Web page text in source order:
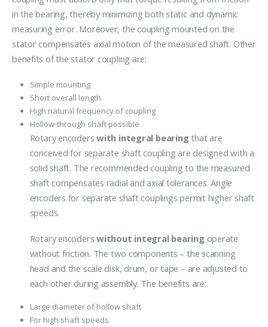
in the bearing, thereby minimizing both static and dynamic
measuring error. Moreover, the coupling mounted on the
stator compensates axial motion of the measured shaft. Other
benefits of the stator coupling are:
Simple mounting
Short overall length
High natural frequency of coupling
Hollow-through shaft possible
Rotary encoderswith integral bearingthat are
conceived for separate shaft coupling are designed with a
solid shaft. The recommended coupling to the measured
shaft compensates radial and axial tolerances. Angle
encoders for separate shaft couplings permit higher shaft
speeds.
Rotary encoderswithout integral bearingoperate
without friction. The two components – the scanning
head and the scale disk, drum, or tape – are adjusted to
each other during assembly. The benefits are:
Large diameter of hollow shaft
For high shaft speeds